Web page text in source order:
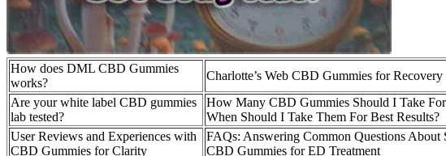
How does DML CBD Gummies
works?
Charlotte’s Web CBD Gummies for Recovery
Are your white label CBD gummies
lab tested?
How Many CBD Gummies Should I Take For
When Should I Take Them For Best Results?
User Reviews and Experiences with
CBD Gummies for Clarity
FAQs: Answering Common Questions About
CBD Gummies for ED Treatment